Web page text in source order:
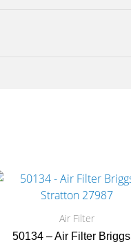
Air Filter
50134 – Air Filter